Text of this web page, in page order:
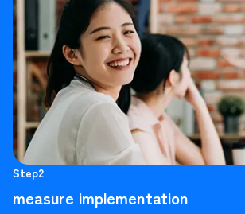
Step2
measure implementation